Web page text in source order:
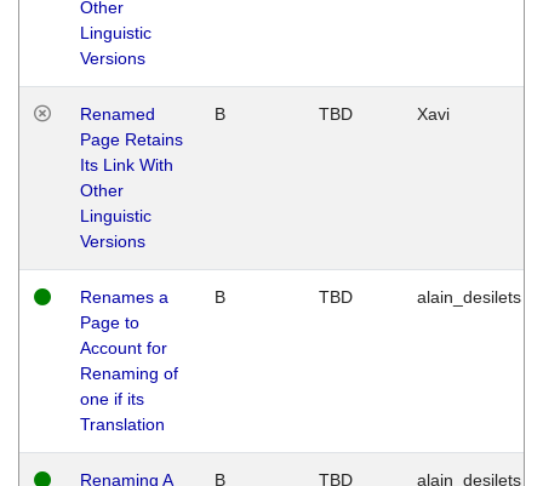
Other
Linguistic
Versions
Renamed
Page Retains
Its Link With
Other
Linguistic
Versions
B TBD Xavi
Renames a
Page to
Account for
Renaming of
one if its
Translation
B TBD alain_desilets
Renaming A
B TBD alain_desilets